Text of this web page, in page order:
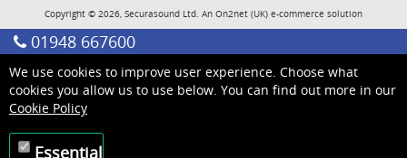
Copyright © 2026, Securasound Ltd. An On2net (UK) e-commerce solution
01948 667600
We use cookies to improve user experience. Choose what
cookies you allow us to use below. You can find out more in our
Cookie Policy
Essential